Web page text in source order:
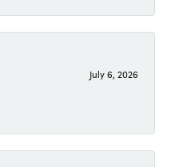
July 6, 2026